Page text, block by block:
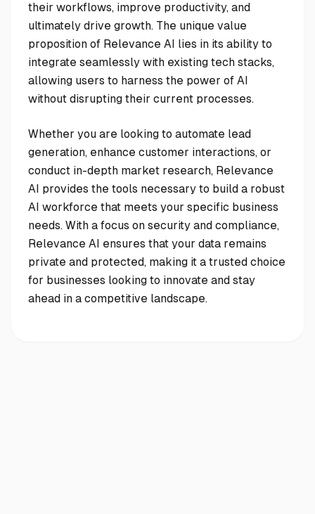
their workflows, improve productivity, and
ultimately drive growth. The unique value
proposition of Relevance AI lies in its ability to
integrate seamlessly with existing tech stacks,
allowing users to harness the power of AI
without disrupting their current processes.
Whether you are looking to automate lead
generation, enhance customer interactions, or
conduct in-depth market research, Relevance
AI provides the tools necessary to build a robust
AI workforce that meets your specific business
needs. With a focus on security and compliance,
Relevance AI ensures that your data remains
private and protected, making it a trusted choice
for businesses looking to innovate and stay
ahead in a competitive landscape.